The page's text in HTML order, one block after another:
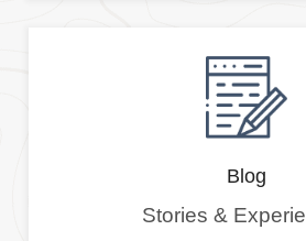
Blog
Stories &